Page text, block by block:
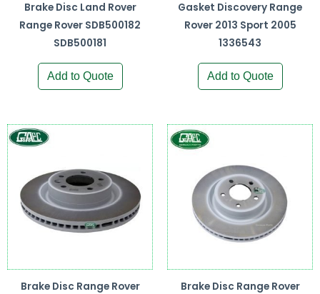
Brake Disc Land Rover
Range Rover SDB500182
SDB500181
Add to Quote
Gasket Discovery Range
Rover 2013 Sport 2005
1336543
Add to Quote
Brake Disc Range Rover
Brake Disc Range Rover